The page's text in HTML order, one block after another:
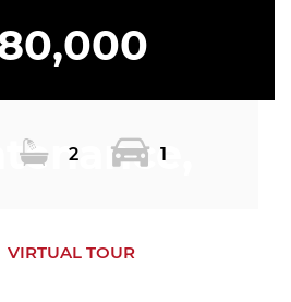
Parking,
2 1
VIRTUAL TOUR